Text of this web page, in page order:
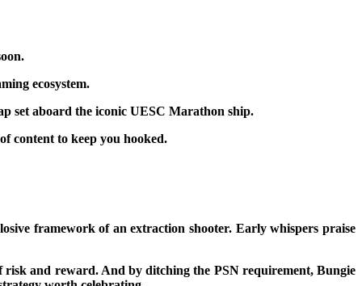
ecosystem.
set aboard the iconic UESC Marathon ship.
content to keep you hooked.
framework of an extraction shooter. Early whispers praise
and reward. And by ditching the PSN requirement, Bungie